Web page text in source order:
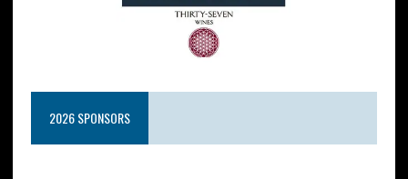
2026 SPONSORS